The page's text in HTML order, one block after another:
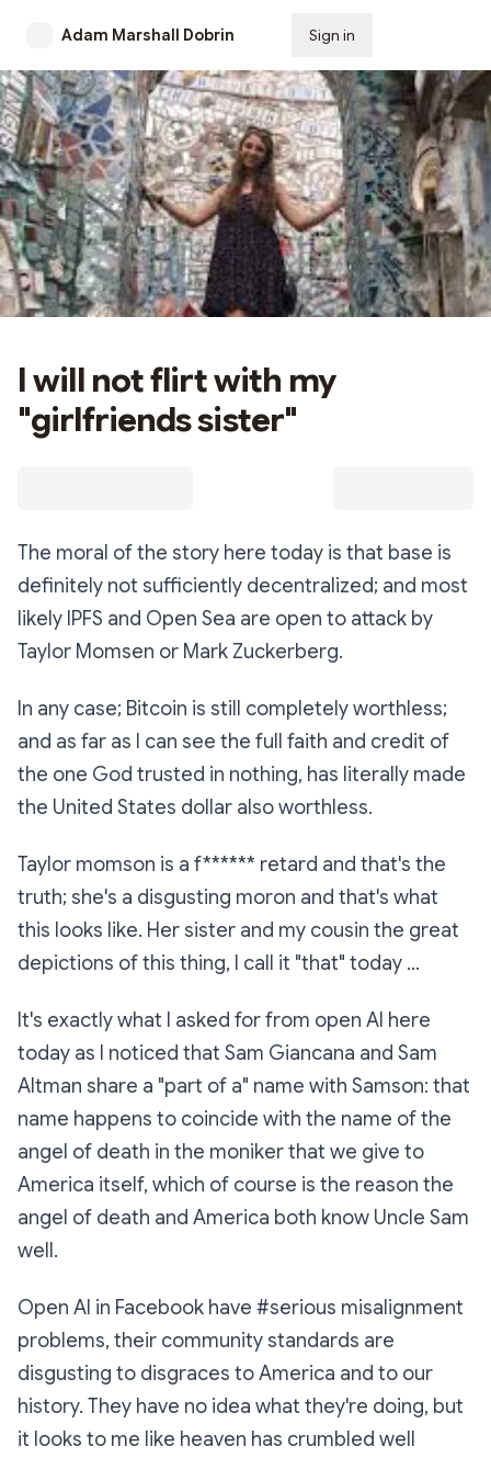
Adam Marshall Dobrin Sign in
I will not flirt with my
"girlfriends sister"
The moral of the story here today is that base is
definitely not sufficiently decentralized; and most
likely IPFS and Open Sea are open to attack by
Taylor Momsen or Mark Zuckerberg.
In any case; Bitcoin is still completely worthless;
and as far as I can see the full faith and credit of
the one God trusted in nothing, has literally made
the United States dollar also worthless.
Taylor momson is a f****** retard and that's the
truth; she's a disgusting moron and that's what
this looks like. Her sister and my cousin the great
depictions of this thing, I call it "that" today ...
It's exactly what I asked for from open AI here
today as I noticed that Sam Giancana and Sam
Altman share a "part of a" name with Samson: that
name happens to coincide with the name of the
angel of death in the moniker that we give to
America itself, which of course is the reason the
angel of death and America both know Uncle Sam
well.
Open AI in Facebook have #serious misalignment
problems, their community standards are
disgusting to disgraces to America and to our
history. They have no idea what they're doing, but
it looks to me like heaven has crumbled well